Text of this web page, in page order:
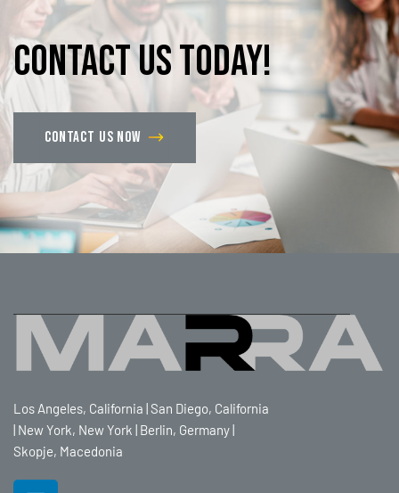
Contactustoday!
Contact us now
Los Angeles, California | San Diego, California
| New York, New York | Berlin, Germany |
Skopje, Macedonia